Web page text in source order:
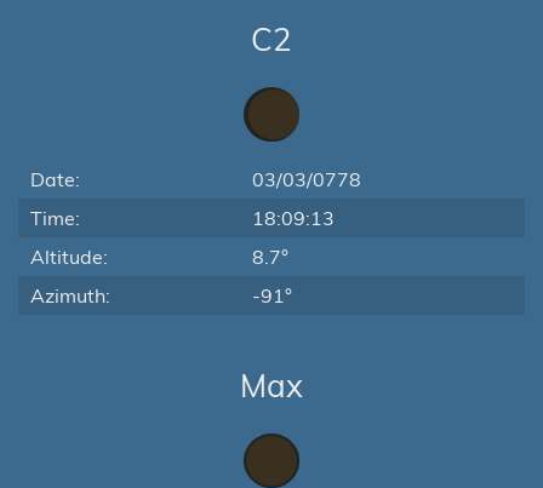
C2
Date:
03/03/0778
Time:
18:09:13
Altitude:
8.7°
Azimuth:
-91°
Max